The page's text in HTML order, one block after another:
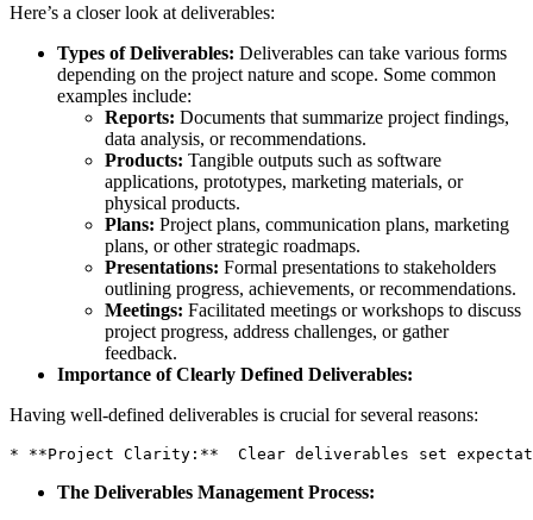
Here’s a closer look at deliverables:
Types of Deliverables: Deliverables can take various forms
depending on the project nature and scope. Some common
examples include:
Reports: Documents that summarize project findings,
data analysis, or recommendations.
Products: Tangible outputs such as software
applications, prototypes, marketing materials, or
physical products.
Plans: Project plans, communication plans, marketing
plans, or other strategic roadmaps.
Presentations: Formal presentations to stakeholders
outlining progress, achievements, or recommendations.
Meetings: Facilitated meetings or workshops to discuss
project progress, address challenges, or gather
feedback.
Importance of Clearly Defined Deliverables:
Having well-defined deliverables is crucial for several reasons:
* **Project Clarity:**  Clear deliverables set
The Deliverables Management Process: